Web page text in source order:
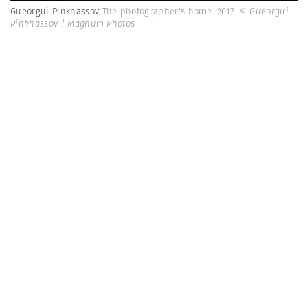
Gueorgui Pinkhassov The photographer's home. 2017. © Gueorgui
Pinkhassov | Magnum Photos